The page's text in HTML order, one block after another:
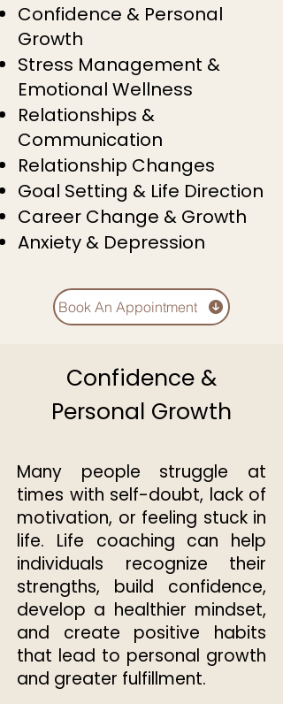
Confidence & Personal
Growth
Stress Management &
Emotional Wellness
Relationships &
Communication
Relationship Changes
Goal Setting & Life Direction
Career Change & Growth
Anxiety & Depression
Book An Appointment
Confidence &
Personal Growth
Many people struggle at
times with self-doubt, lack of
motivation, or feeling stuck in
life. Life coaching can help
individuals recognize their
strengths, build confidence,
develop a healthier mindset,
and create positive habits
that lead to personal growth
and greater fulfillment.​